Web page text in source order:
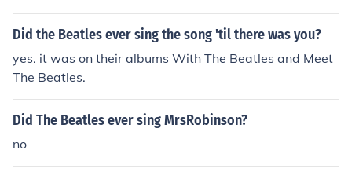
Did the Beatles ever sing the song 'til there was you?
yes. it was on their albums With The Beatles and Meet
The Beatles.
Did The Beatles ever sing MrsRobinson?
no